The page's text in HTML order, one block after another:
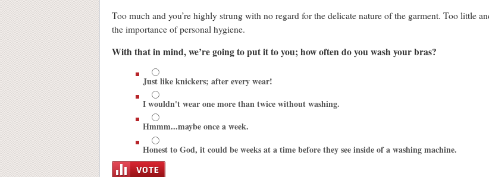
Too much and you’re highly strung with no regard for the delicate nature of the garment. Too little
the importance of personal hygiene.
With that in mind, we’re going to put it to you; how often do you wash your bras?
Just like knickers; after every wear!
I wouldn't wear one more than twice without washing.
Hmmm...maybe once a week.
Honest to God, it could be weeks at a time before they see inside of a washing machine.